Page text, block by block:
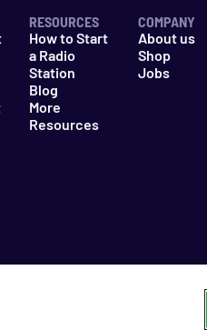
RESOURCES
How to Start
a Radio
Station
Blog
More
Resources
COMPANY
About us
Shop
Jobs